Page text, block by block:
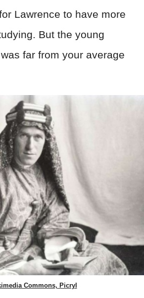
Lawrence to have more
But the young
far from your average
Commons, Picryl